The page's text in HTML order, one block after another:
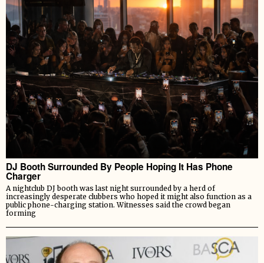
DJ Booth Surrounded By People Hoping It Has Phone
Charger
A nightclub DJ booth was last night surrounded by a herd of
increasingly desperate clubbers who hoped it might also function as a
public phone-charging station. Witnesses said the crowd began
forming